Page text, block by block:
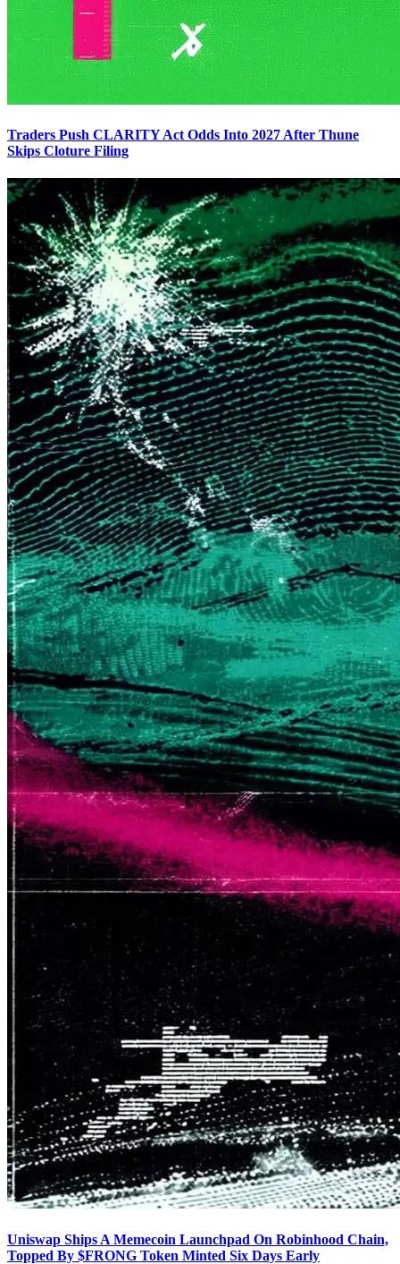
Traders Push CLARITY Act Odds Into 2027 After Thune
Skips Cloture Filing
Uniswap Ships A Memecoin Launchpad On Robinhood Chain,
Topped By $FRONG Token Minted Six Days Early